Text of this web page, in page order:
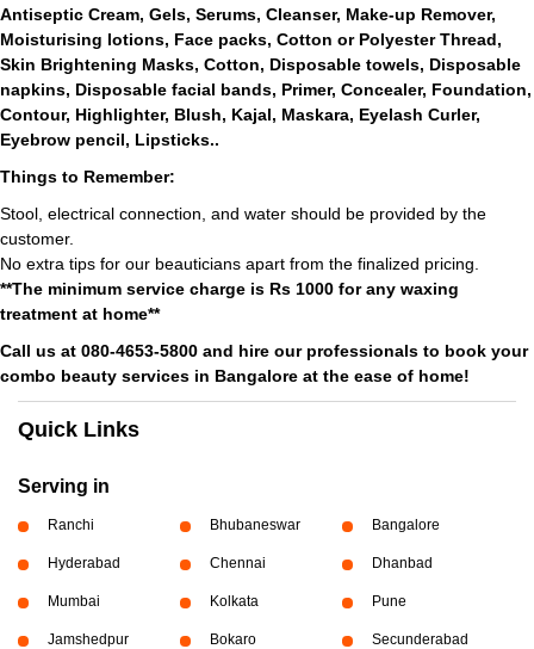
Antiseptic Cream, Gels, Serums, Cleanser, Make-up Remover,
Moisturising lotions, Face packs, Cotton or Polyester Thread,
Skin Brightening Masks, Cotton, Disposable towels, Disposable
napkins, Disposable facial bands, Primer, Concealer, Foundation,
Contour, Highlighter, Blush, Kajal, Maskara, Eyelash Curler,
Eyebrow pencil, Lipsticks..
Things to Remember:
Stool, electrical connection, and water should be provided by the
customer.
No extra tips for our beauticians apart from the finalized pricing.
**The minimum service charge is Rs 1000 for any waxing
treatment at home**
Call us at 080-4653-5800 and hire our professionals to book your
combo beauty services in Bangalore at the ease of home!
Quick Links
Serving in
Ranchi Bhubaneswar Bangalore
Hyderabad Chennai Dhanbad
Mumbai Kolkata Pune
Jamshedpur Bokaro Secunderabad